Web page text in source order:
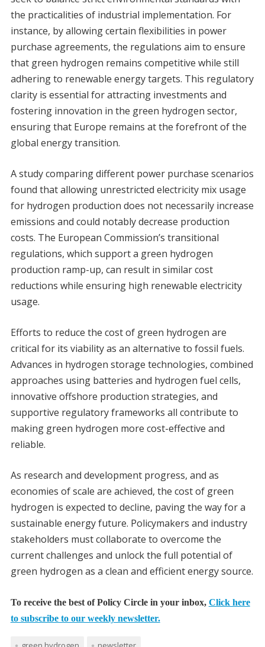
the practicalities of industrial implementation. For
instance, by allowing certain flexibilities in power
purchase agreements, the regulations aim to ensure
that green hydrogen remains competitive while still
adhering to renewable energy targets. This regulatory
clarity is essential for attracting investments and
fostering innovation in the green hydrogen sector,
ensuring that Europe remains at the forefront of the
global energy transition.
A study comparing different power purchase scenarios
found that allowing unrestricted electricity mix usage
for hydrogen production does not necessarily increase
emissions and could notably decrease production
costs. The European Commission’s transitional
regulations, which support a green hydrogen
production ramp-up, can result in similar cost
reductions while ensuring high renewable electricity
usage.
Efforts to reduce the cost of green hydrogen are
critical for its viability as an alternative to fossil fuels.
Advances in hydrogen storage technologies, combined
approaches using batteries and hydrogen fuel cells,
innovative offshore production strategies, and
supportive regulatory frameworks all contribute to
making green hydrogen more cost-effective and
reliable.
As research and development progress, and as
economies of scale are achieved, the cost of green
hydrogen is expected to decline, paving the way for a
sustainable energy future. Policymakers and industry
stakeholders must collaborate to overcome the
current challenges and unlock the full potential of
green hydrogen as a clean and efficient energy source.
To receive the best of Policy Circle in your inbox, Click here
to subscribe to our weekly newsletter.